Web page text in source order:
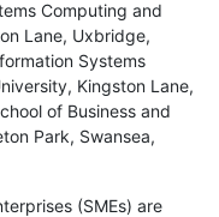
Computing and
Lane, Uxbridge,
Systems
Kingston Lane,
of Business and
Park, Swansea,
(SMEs) are